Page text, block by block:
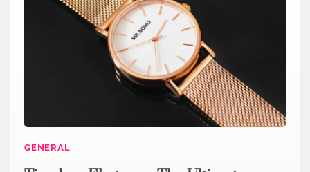
GENERAL